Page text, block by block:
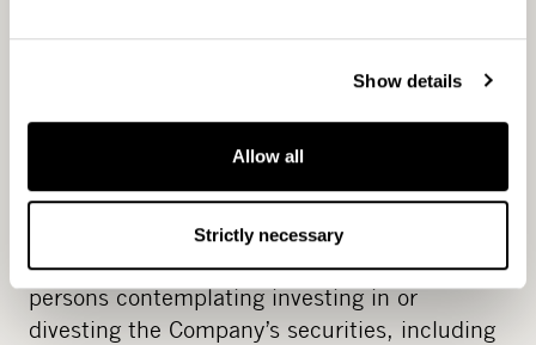
Show details
Allow all
Strictly necessary
Kong, Japan, New Zealand, Singapore or
South Africa and any related material
mentioned jurisdictions. Neither the Company
nor the Lead Manager, or their representatives
accept any legal responsibility for any
violation by any person, whether or not the
persons contemplating investing in or
divesting the Company’s securities, including